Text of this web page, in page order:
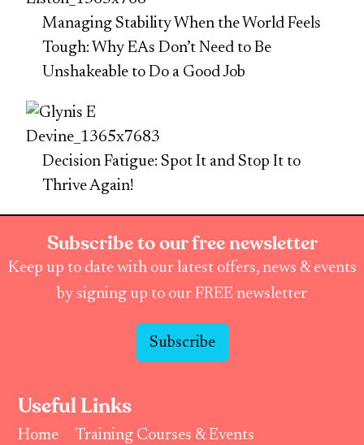
Managing Stability When the World Feels
Tough: Why EAs Don’t Need to Be
Unshakeable to Do a Good Job
Decision Fatigue: Spot It and Stop It to
Thrive Again!
Subscribe to our free newsletter
Keep up to date with our latest offers, news & events
by signing up to our FREE newsletter
Subscribe
Useful Links
Home
Training Courses & Events